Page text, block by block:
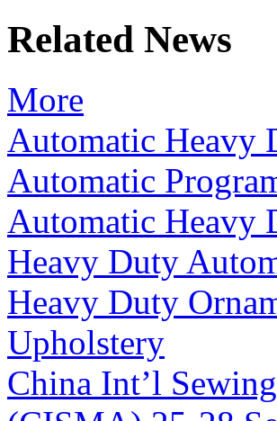
Related News
More
Automatic Heavy
Automatic
Automatic Heavy
Heavy Duty
Heavy Duty
Upholstery
China Int’l